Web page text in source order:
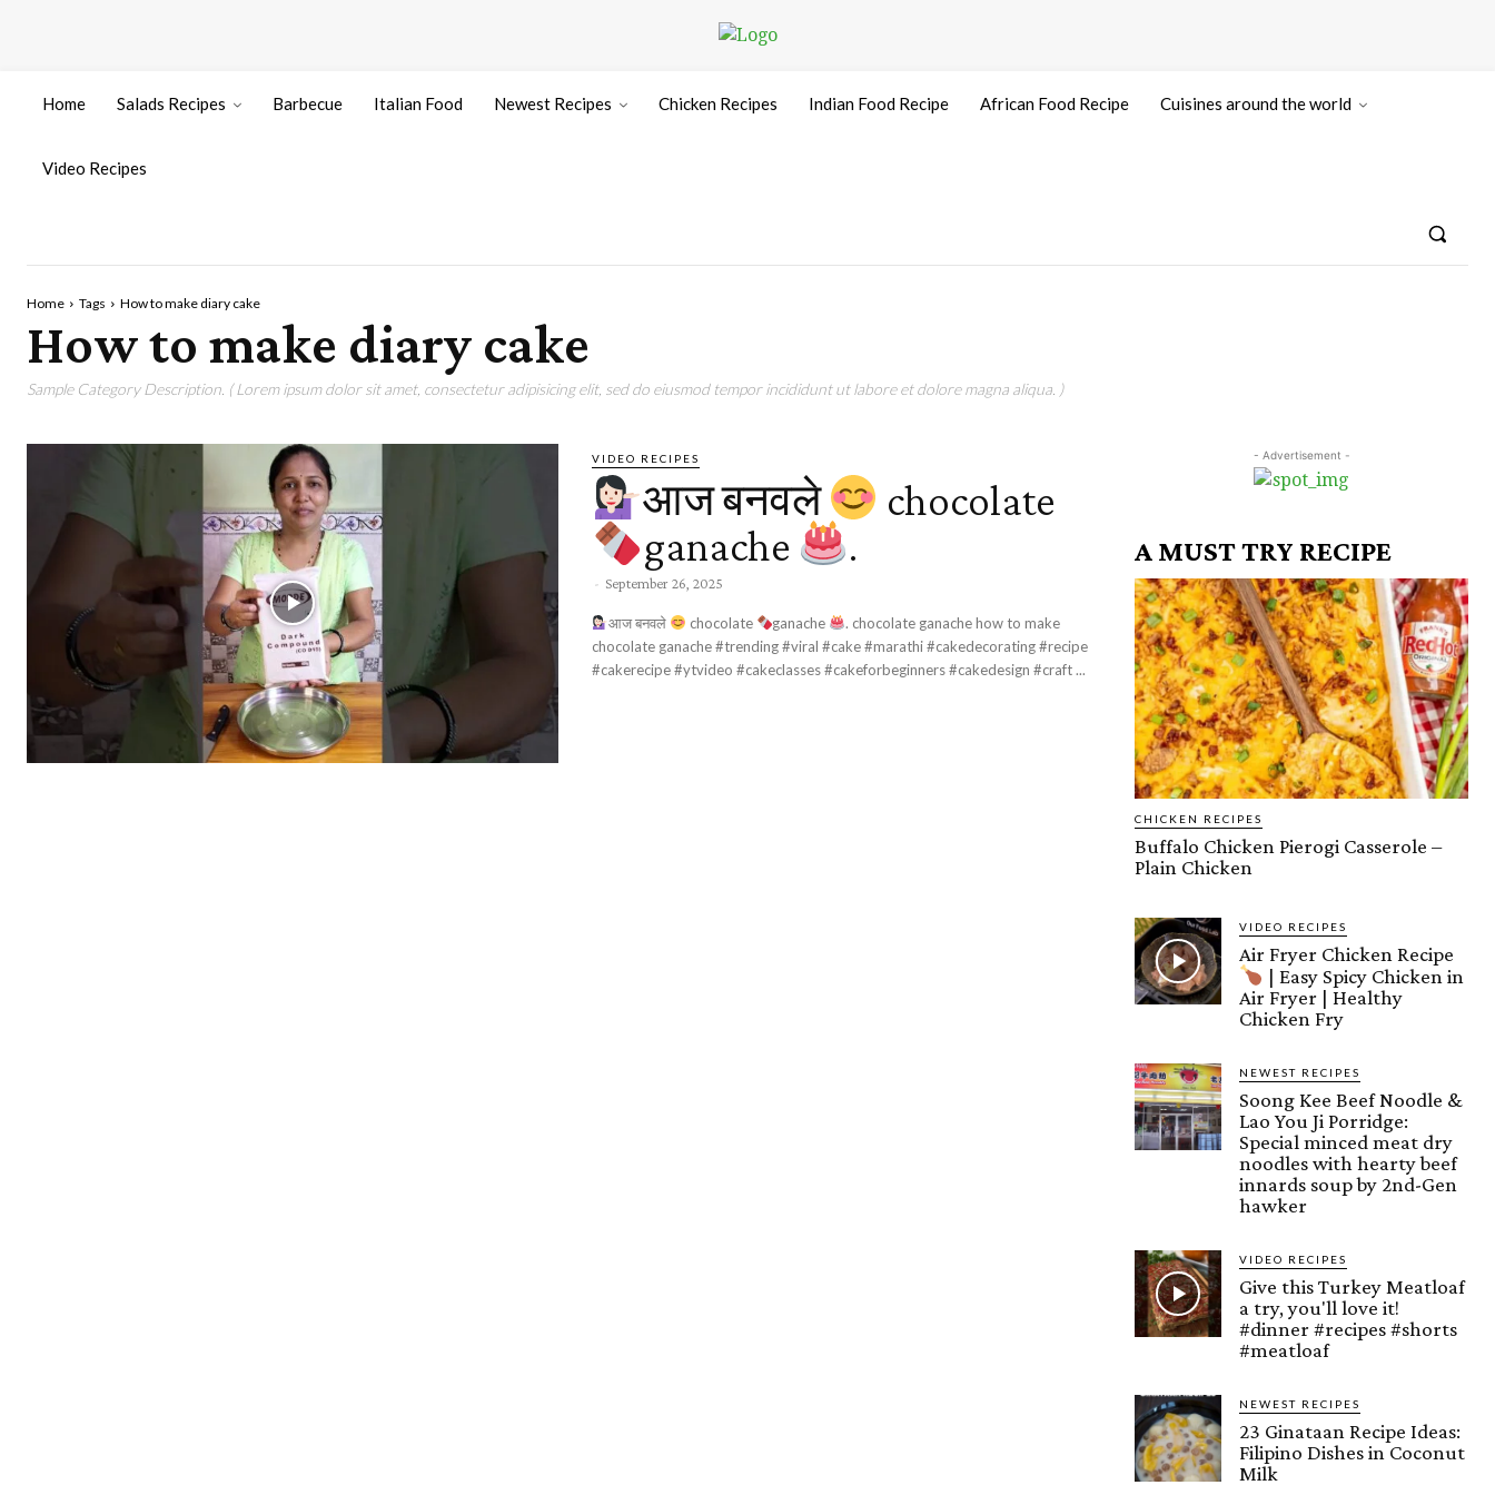
Home Salads Recipes Barbecue Italian Food Newest Recipes Chicken Recipes Indian Food Recipe African Food Recipe Cuisines around the world
Video Recipes
Home Tags How to make diary cake
How to make diary cake
Sample Category Description. ( Lorem ipsum dolor sit amet, consectetur adipisicing elit, sed do eiusmod tempor incididunt ut labore et dolore magna aliqua. )
VIDEO RECIPES
आज बनवले
chocolate
ganache
.
- September 26, 2025
आज बनवले chocolate ganache
. chocolate ganache how to make
chocolate ganache #trending #viral #cake #marathi #cakedecorating #recipe
#cakerecipe #ytvideo #cakeclasses #cakeforbeginners #cakedesign #craft ...
- Advertisement -
A MUST TRY RECIPE
CHICKEN RECIPES
Buffalo Chicken Pierogi Casserole –
Plain Chicken
VIDEO RECIPES
Air Fryer Chicken Recipe
| Easy Spicy Chicken in
Air Fryer | Healthy
Chicken Fry
NEWEST RECIPES
Soong Kee Beef Noodle &
Lao You Ji Porridge:
Special minced meat dry
noodles with hearty beef
innards soup by 2nd-Gen
hawker
VIDEO RECIPES
Give this Turkey Meatloaf
a try, you'll love it!
#dinner #recipes #shorts
#meatloaf
NEWEST RECIPES
23 Ginataan Recipe Ideas:
Filipino Dishes in Coconut
Milk